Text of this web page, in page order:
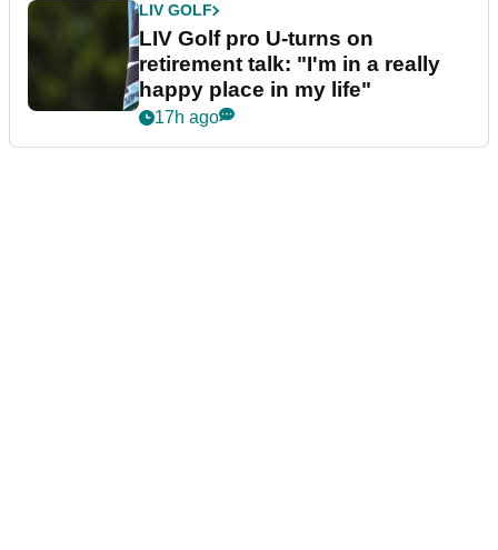
LIV GOLF
LIV Golf pro U-turns on
retirement talk: "I'm in a really
happy place in my life"
17h ago